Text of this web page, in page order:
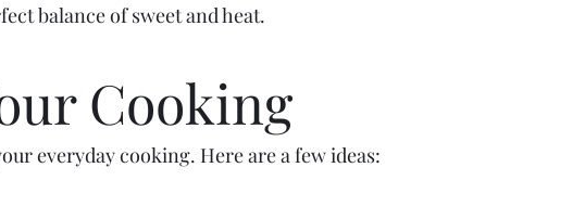
balance of sweet and heat.
Cooking
everyday cooking. Here are a few ideas: